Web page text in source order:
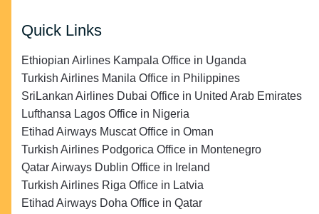
Quick Links
Ethiopian Airlines Kampala Office in Uganda
Turkish Airlines Manila Office in Philippines
SriLankan Airlines Dubai Office in United Arab Emirates
Lufthansa Lagos Office in Nigeria
Etihad Airways Muscat Office in Oman
Turkish Airlines Podgorica Office in Montenegro
Qatar Airways Dublin Office in Ireland
Turkish Airlines Riga Office in Latvia
Etihad Airways Doha Office in Qatar